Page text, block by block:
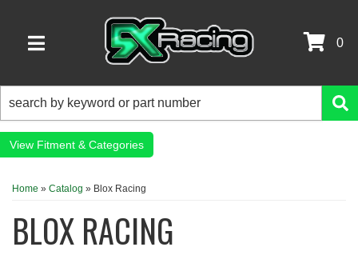
TOGGLE NAVIGATION
0
Fitment & Categories
Home » Catalog » Blox Racing
BLOX RACING